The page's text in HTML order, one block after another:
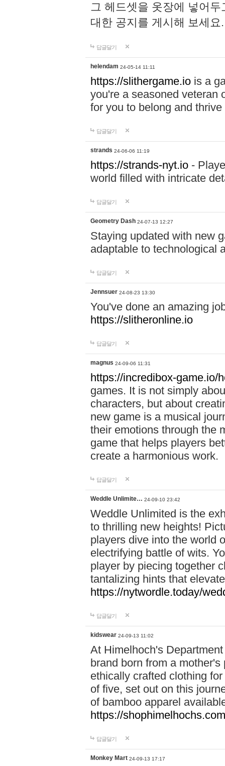
그 헤드셋을 옷장에 넣어
대한 공지를 게시해 보세
답글달기
helendam 24-05-14 11:11
https://slithergame.io is a
you're a seasoned veteran
for you to belong and
답글달기
strands 24-06-06 11:19
https://strands-nyt.io -
world filled with intricate
답글달기
Geometry Dash 24-07-13 12:27
Staying updated with new
adaptable to technological
답글달기
Jennsuer 24-08-23 13:30
You've done an amazing
https://slitheronline.io
답글달기
magnus 24-09-06 11:31
https://incredibox-game.io/
games. It is not simply
characters, but about
new game is a musical
their emotions through the
game that helps players
create a harmonious work.
답글달기
Weddle Unlimite… 24-09-10 23:42
Weddle Unlimited is the
to thrilling new heights!
players dive into the world
electrifying battle of wits.
player by piecing together
tantalizing hints that
https://nytwordle.today/
답글달기
kidswear 24-09-13 11:02
At Himelhoch's
brand born from a
ethically crafted clothing
of five, set out on this
of bamboo apparel
https://
답글달기
Monkey Mart 24-09-13 17:17